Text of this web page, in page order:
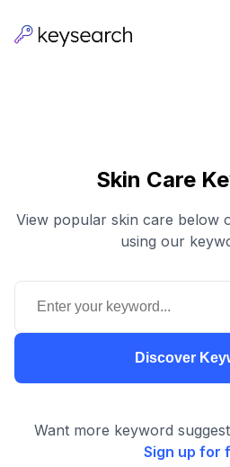
Skin Care
View popular skin care below
using our
Discover
Want more keyword
Sign up for